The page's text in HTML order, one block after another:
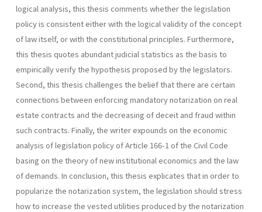
logical analysis, this thesis comments whether the legislation
policy is consistent either with the logical validity of the concept
of law itself, or with the constitutional principles. Furthermore,
this thesis quotes abundant judicial statistics as the basis to
empirically verify the hypothesis proposed by the legislators.
Second, this thesis challenges the belief that there are certain
connections between enforcing mandatory notarization on real
estate contracts and the decreasing of deceit and fraud within
such contracts. Finally, the writer expounds on the economic
analysis of legislation policy of Article 166-1 of the Civil Code
basing on the theory of new institutional economics and the law
of demands. In conclusion, this thesis explicates that in order to
popularize the notarization system, the legislation should stress
how to increase the vested utilities produced by the notarization